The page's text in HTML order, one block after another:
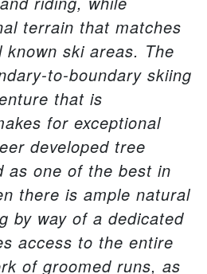
terrain that matches
ski areas. The
to-boundary skiing
that is
for exceptional
developed tree
as one of the best in
there is ample natural
by way of a dedicated
access to the entire
of groomed runs, as